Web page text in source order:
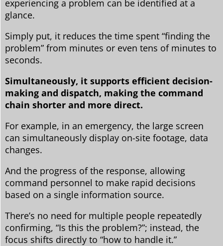
experiencing a problem can be identified at a
glance.
Simply put, it reduces the time spent “finding the
problem” from minutes or even tens of minutes to
seconds.
Simultaneously, it supports efficient decision-
making and dispatch, making the command
chain shorter and more direct.
For example, in an emergency, the large screen
can simultaneously display on-site footage, data
changes.
And the progress of the response, allowing
command personnel to make rapid decisions
based on a single information source.
There’s no need for multiple people repeatedly
confirming, “Is this the problem?”; instead, the
focus shifts directly to “how to handle it.”